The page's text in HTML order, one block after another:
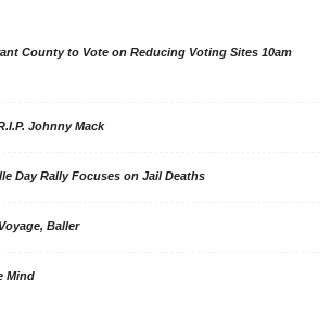
County to Vote on Reducing Voting Sites 10am
Johnny Mack
Day Rally Focuses on Jail Deaths
Baller
Mind